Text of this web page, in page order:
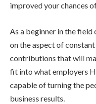
improved your chances
As a beginner in the field
on the aspect of
contributions that will
fit into what employers
capable of turning the
business results.